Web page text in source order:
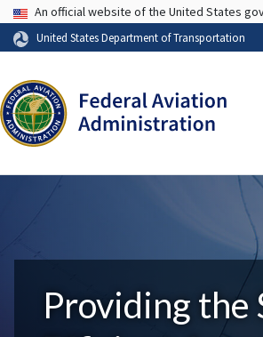
USA Banner
An official website of the United States
United States Department of Transportation
Providing the